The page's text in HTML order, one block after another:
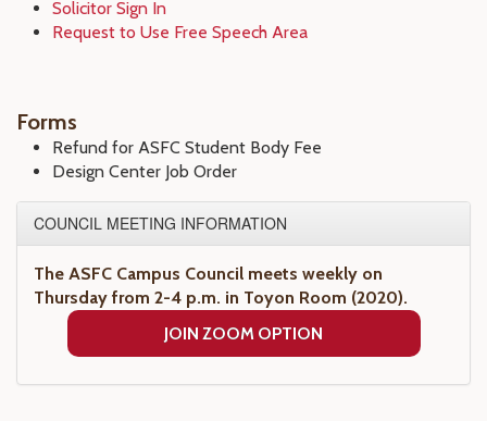
Solicitor Sign In
Request to Use Free Speech Area
Forms
Refund for ASFC Student Body Fee
Design Center Job Order
COUNCIL MEETING INFORMATION
The ASFC Campus Council meets weekly on
Thursday from 2-4 p.m. in Toyon Room (2020).
JOIN ZOOM OPTION